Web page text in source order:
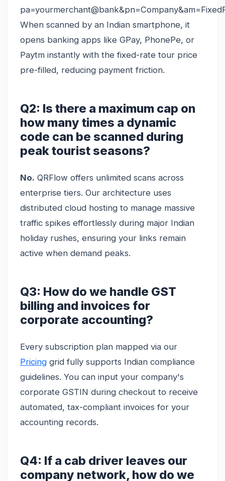
When scanned by an Indian smartphone, it
opens banking apps like GPay, PhonePe, or
Paytm instantly with the fixed-rate tour price
pre-filled, reducing payment friction.
Q2: Is there a maximum cap on
how many times a dynamic
code can be scanned during
peak tourist seasons?
No. QRFlow offers unlimited scans across
enterprise tiers. Our architecture uses
distributed cloud hosting to manage massive
traffic spikes effortlessly during major Indian
holiday rushes, ensuring your links remain
active when demand peaks.
Q3: How do we handle GST
billing and invoices for
corporate accounting?
Every subscription plan mapped via our
Pricing grid fully supports Indian compliance
guidelines. You can input your company's
corporate GSTIN during checkout to receive
automated, tax-compliant invoices for your
accounting records.
Q4: If a cab driver leaves our
company network, how do we